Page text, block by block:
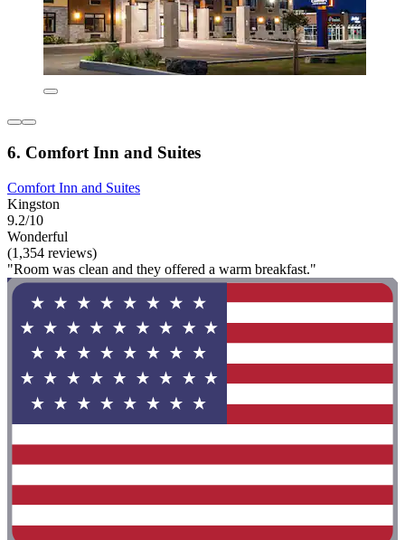
6. Comfort Inn and Suites
Comfort Inn and Suites
Kingston
9.2/10
Wonderful
(1,354 reviews)
"Room was clean and they offered a warm breakfast."